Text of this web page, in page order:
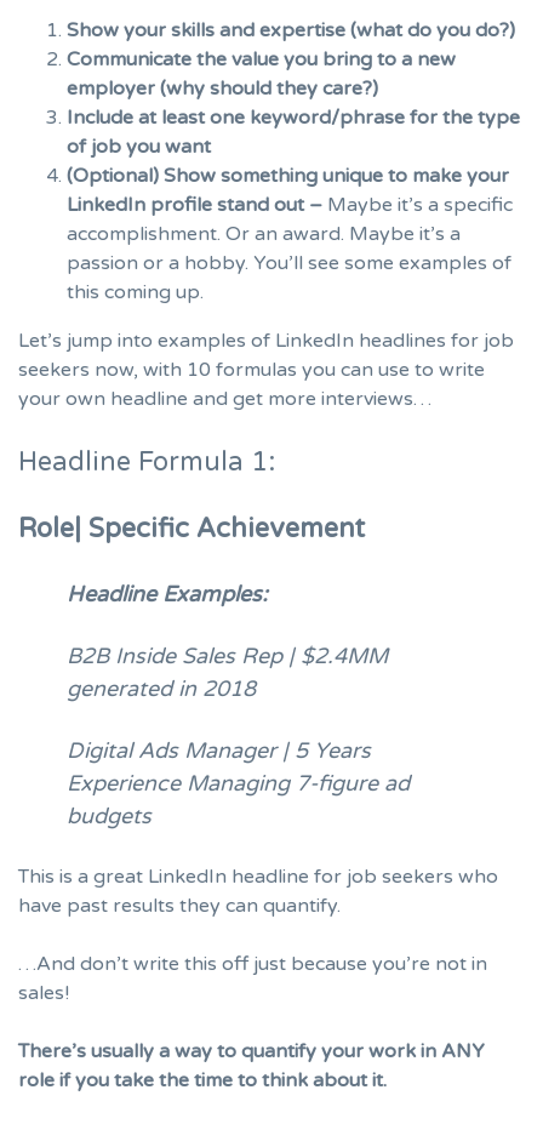
Show your skills and expertise (what do you do?)
Communicate the value you bring to a new
employer (why should they care?)
Include at least one keyword/phrase for the type
of job you want
(Optional) Show something unique to make your
LinkedIn profile stand out – Maybe it’s a specific
accomplishment. Or an award. Maybe it’s a
passion or a hobby. You’ll see some examples of
this coming up.
Let’s jump into examples of LinkedIn headlines for job
seekers now, with 10 formulas you can use to write
your own headline and get more interviews…
Headline Formula 1:
Role| Specific Achievement
Headline Examples:
B2B Inside Sales Rep | $2.4MM
generated in 2018
Digital Ads Manager | 5 Years
Experience Managing 7-figure ad
budgets
This is a great LinkedIn headline for job seekers who
have past results they can quantify.
…And don’t write this off just because you’re not in
sales!
There’s usually a way to quantify your work in ANY
role if you take the time to think about it.